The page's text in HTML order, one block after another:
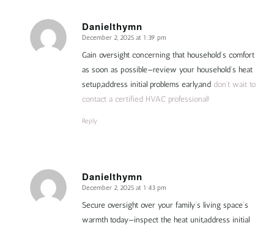
Danielthymn
says:
December 2, 2025 at 1:39 pm
Gain oversight concerning that household’s comfort
as soon as possible—review your household’s heat
setup,address initial problems early,and don’t wait to
contact a certified HVAC professional!
Reply
Danielthymn
says:
December 2, 2025 at 1:43 pm
Secure oversight over your family’s living space’s
warmth today—inspect the heat unit,address initial